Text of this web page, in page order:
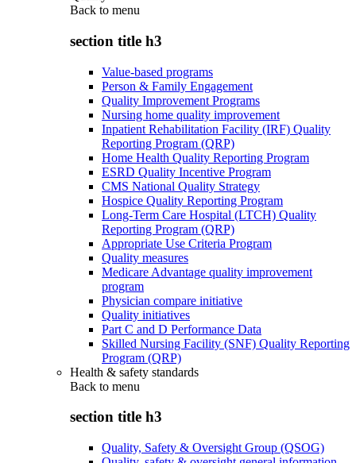
Back to menu
section title h3
Value-based programs
Person & Family Engagement
Quality Improvement Programs
Nursing home quality improvement
Inpatient Rehabilitation Facility (IRF) Quality
Reporting Program (QRP)
Home Health Quality Reporting Program
ESRD Quality Incentive Program
CMS National Quality Strategy
Hospice Quality Reporting Program
Long-Term Care Hospital (LTCH) Quality
Reporting Program (QRP)
Appropriate Use Criteria Program
Quality measures
Medicare Advantage quality improvement
program
Physician compare initiative
Quality initiatives
Part C and D Performance Data
Skilled Nursing Facility (SNF) Quality Reporting
Program (QRP)
Health & safety standards
Back to menu
section title h3
Quality, Safety & Oversight Group (QSOG)